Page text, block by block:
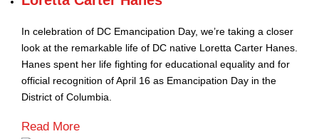
In celebration of DC Emancipation Day, we’re taking a closer
look at the remarkable life of DC native Loretta Carter Hanes.
Hanes spent her life fighting for educational equality and for
official recognition of April 16 as Emancipation Day in the
District of Columbia.
Read More